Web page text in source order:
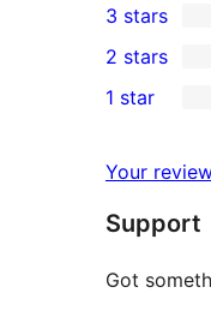
star
review
4-
star
reviews
0
3-
star
3 stars
2-
reviews
2 stars
star
reviews
1 star
Your
Support
Got